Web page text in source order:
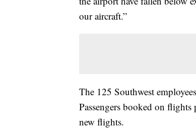
our aircraft.”
The 125 Southwest
Passengers booked on
new flights.